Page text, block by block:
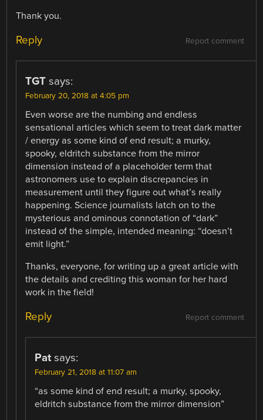
Thank you.
Report comment
Reply
TGT says:
February 20, 2018 at 4:05 pm
Even worse are the numbing and endless
sensational articles which seem to treat dark matter
/ energy as some kind of end result; a murky,
spooky, eldritch substance from the mirror
dimension instead of a placeholder term that
astronomers use to explain discrepancies in
measurement until they figure out what’s really
happening. Science journalists latch on to the
mysterious and ominous connotation of “dark”
instead of the simple, intended meaning: “doesn’t
emit light.”
Thanks, everyone, for writing up a great article with
the details and crediting this woman for her hard
work in the field!
Report comment
Reply
Pat says:
February 21, 2018 at 11:07 am
“as some kind of end result; a murky, spooky,
eldritch substance from the mirror dimension”